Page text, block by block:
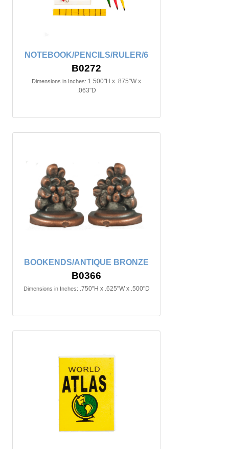
NOTEBOOK/PENCILS/RULER/6
B0272
Dimensions in Inches: 1.500"H x .875"W x
.063"D
BOOKENDS/ANTIQUE BRONZE
B0366
Dimensions in Inches: .750"H x .625"W x .500"D